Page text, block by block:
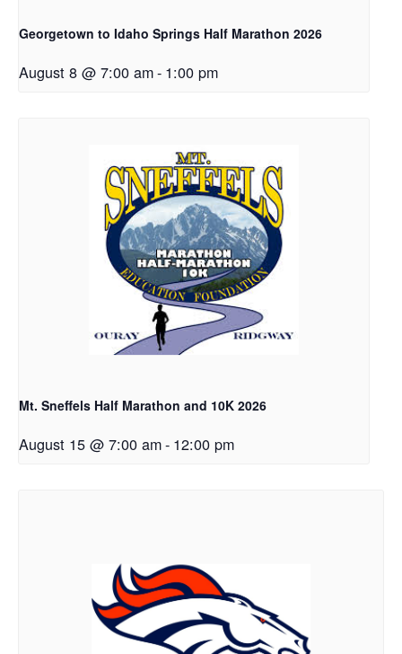
Georgetown to Idaho Springs Half Marathon 2026
August 8 @ 7:00 am- 1:00 pm
Mt. Sneffels Half Marathon and 10K 2026
August 15 @ 7:00 am- 12:00 pm